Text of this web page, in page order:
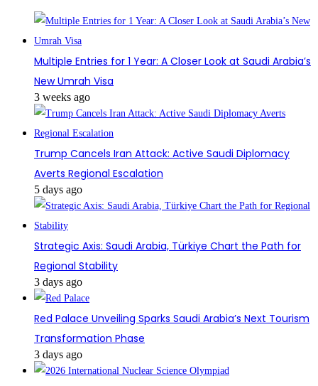
Multiple Entries for 1 Year: A Closer Look at Saudi Arabia’s
New Umrah Visa
3 weeks ago
Trump Cancels Iran Attack: Active Saudi Diplomacy
Averts Regional Escalation
5 days ago
Strategic Axis: Saudi Arabia, Türkiye Chart the Path for
Regional Stability
3 days ago
Red Palace Unveiling Sparks Saudi Arabia’s Next Tourism
Transformation Phase
3 days ago